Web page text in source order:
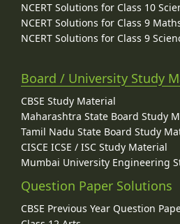
NCERT Solutions for Class 10
NCERT Solutions for Class 9
NCERT Solutions for Class 9
Board / University Study
CBSE Study Material
Maharashtra State Board Study
Tamil Nadu State Board Study
CISCE ICSE / ISC Study Material
Mumbai University Engineering
Question Paper Solutions
CBSE Previous Year Question